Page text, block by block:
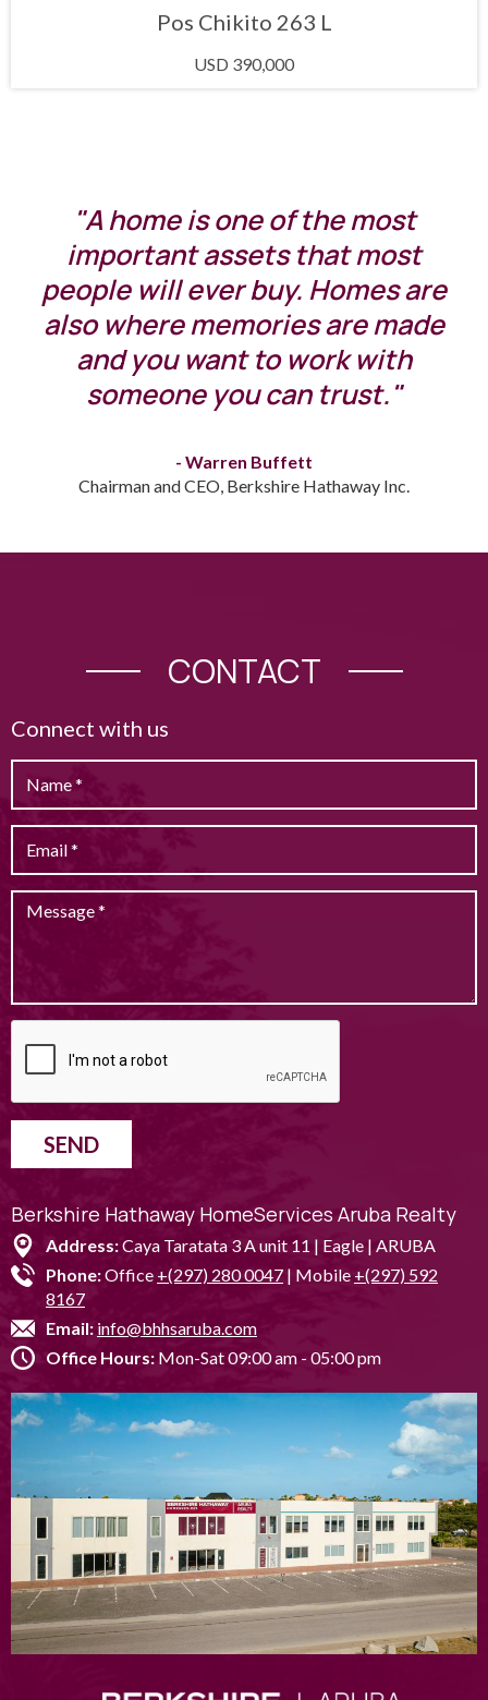
Pos Chikito 263 L
USD 390,000
"A home is one of the most
important assets that most
people will ever buy. Homes are
also where memories are made
and you want to work with
someone you can trust."
- Warren Buffett
Chairman and CEO, Berkshire Hathaway Inc.
CONTACT
Connect with us
SEND
Berkshire Hathaway HomeServices Aruba Realty
Address:Caya Taratata 3 A unit 11 | Eagle | ARUBA
Phone:Office +(297) 280 0047 | Mobile +(297) 592
8167
Email: info@bhhsaruba.com
Office Hours: Mon-Sat 09:00 am - 05:00 pm